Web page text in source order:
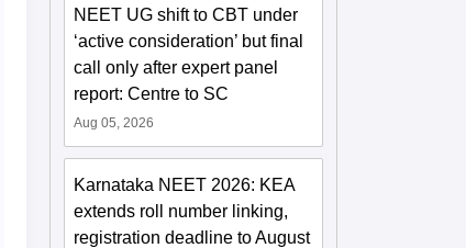
NEET UG shift to CBT under
‘active consideration’ but final
call only after expert panel
report: Centre to SC
Aug 05, 2026
Karnataka NEET 2026: KEA
extends roll number linking,
registration deadline to August